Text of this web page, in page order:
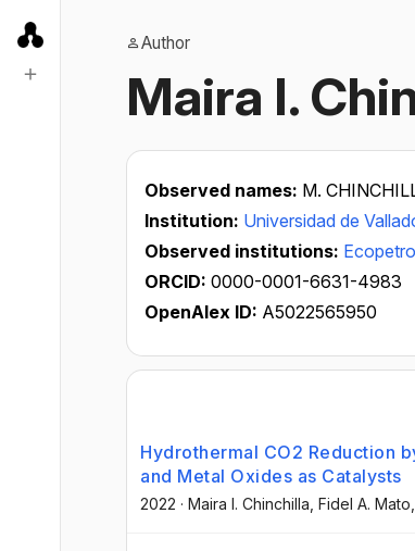
Author
Maira I.
Observed names: M.
Institution: Universidad de
Observed institutions:
ORCID: 0000-0001-6631-4983
OpenAlex ID: A5022565950
Hydrothermal CO2 Reduction
and Metal Oxides as Catalysts
2022 · Maira I. Chinchilla , Fidel A. Mato